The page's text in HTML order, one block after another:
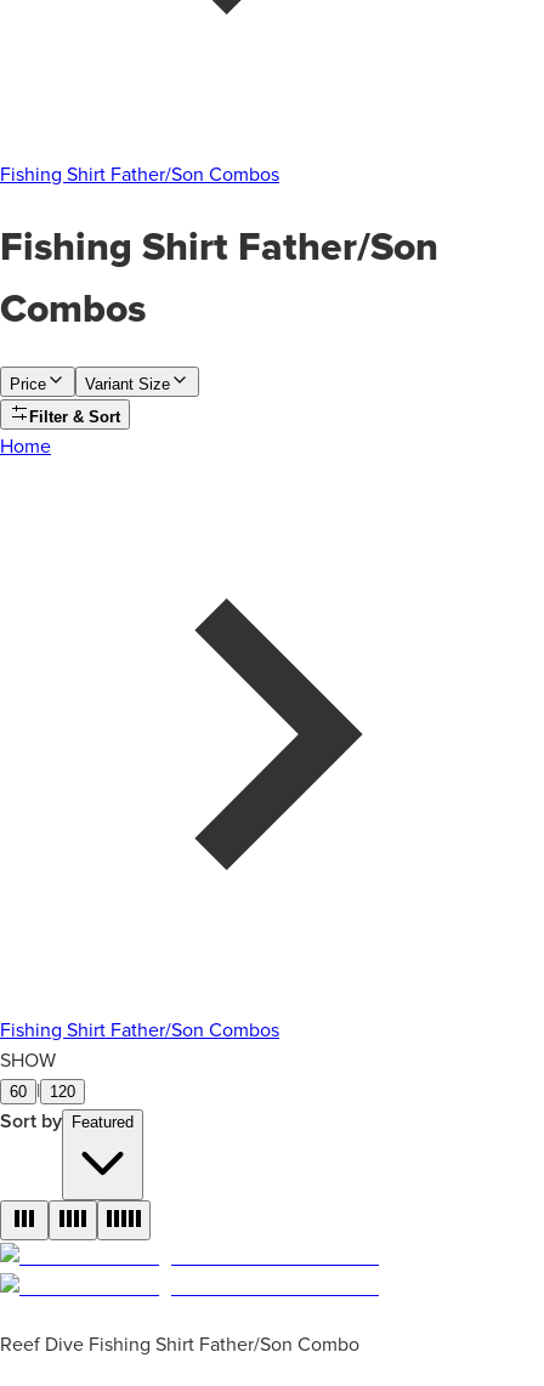
Fishing Shirt Father/Son Combos
Fishing Shirt Father/Son
Combos
Price
Variant Size
Filter & Sort
Home
Fishing Shirt Father/Son Combos
SHOW
60 120
Sort by Featured
Reef Dive Fishing Shirt Father/Son Combo